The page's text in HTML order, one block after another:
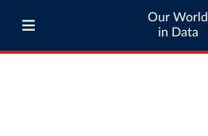
Our World
in Data